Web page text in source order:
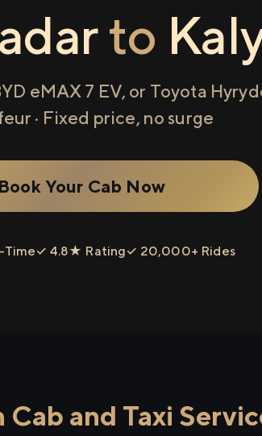
to
eMAX 7 EV, or Toyota
· Fixed price, no surge
Book Your Cab Now
Time✓ 4.8★ Rating✓ 20,000+ Rides
and Taxi